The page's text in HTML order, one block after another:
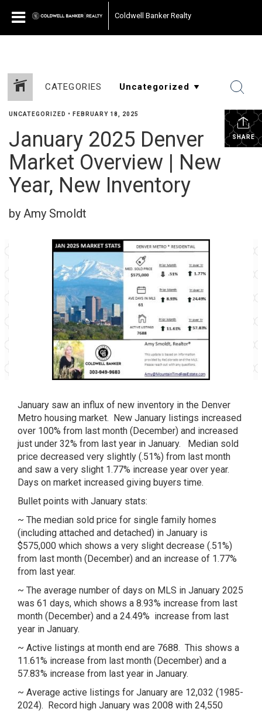
Coldwell Banker Realty
CATEGORIES
SHARE
UNCATEGORIZED • FEBRUARY 18, 2025
January 2025 Denver
Market Overview | New
Year, New Inventory
by Amy Smoldt
January saw an influx of new inventory in the Denver
Metro housing market. New January listings increased
over 100% from last month (December) and increased
just under 32% from last year in January. Median sold
price decreased very slightly (.51%) from last month
and saw a very slight 1.77% increase year over year.
Days on market increased giving buyers time.
Bullet points with January stats:
~ The median sold price for single family homes
(including attached and detached) in January is
$575,000 which shows a very slight decrease (.51%)
from last month (December) and an increase of 1.77%
from last year.
~ The average number of days on MLS in January 2025
was 61 days, which shows a 8.93% increase from last
month (December) and a 24.49% increase from last
year in January.
~ Active listings at month end are 7688. This shows a
11.61% increase from last month (December) and a
57.83% increase from last year in January.
~ Average active listings for January are 12,032 (1985-
2024). Record high January was 2008 with 24,550